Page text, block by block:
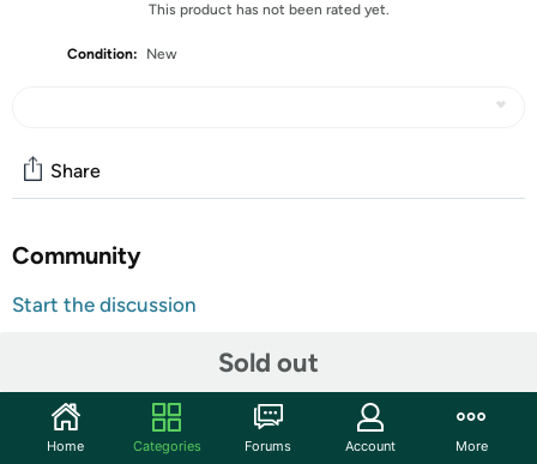
This product has not been rated yet.
Condition: New
Sold out
Share
Community
Start the discussion
Making its fragrant debut in 2011, Yellow Diamond eau de
toilette by Versace is a light, fresh scent for women that
wears well in summer and has the discreet character of
Home Categories Forums Account More